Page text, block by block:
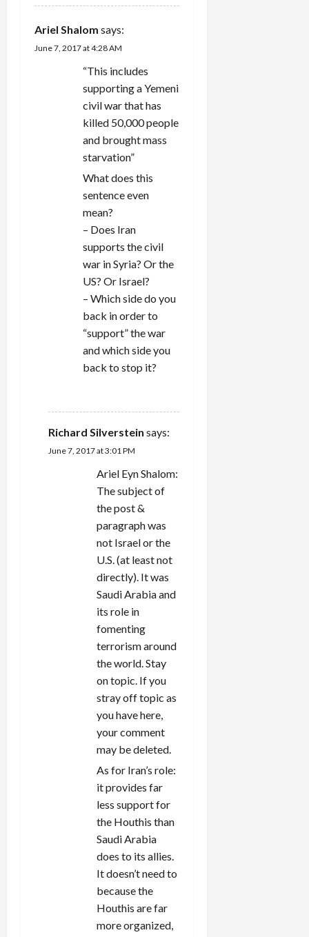
Ariel Shalom says:
June 7, 2017 at 4:28 AM
“This includes
supporting a Yemeni
civil war that has
killed 50,000 people
and brought mass
starvation”
What does this
sentence even
mean?
– Does Iran
supports the civil
war in Syria? Or the
US? Or Israel?
– Which side do you
back in order to
“support” the war
and which side you
back to stop it?
Richard Silverstein says:
June 7, 2017 at 3:01 PM
Ariel Eyn Shalom:
The subject of
the post &
paragraph was
not Israel or the
U.S. (at least not
directly). It was
Saudi Arabia and
its role in
fomenting
terrorism around
the world. Stay
on topic. If you
stray off topic as
you have here,
your comment
may be deleted.
As for Iran’s role:
it provides far
less support for
the Houthis than
Saudi Arabia
does to its allies.
It doesn’t need to
because the
Houthis are far
more organized,